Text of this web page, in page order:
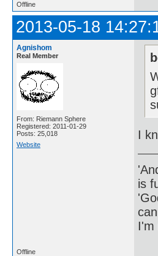
Offline
2013-05-18
Agnishom
Real Member
From: Riemann Sphere
Registered: 2011-01-29
Posts: 25,018
Website
I
is
I'm
Offline